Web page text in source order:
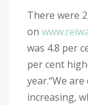
There were
on
was 4.8 per
per cent
year.“We
increasing,